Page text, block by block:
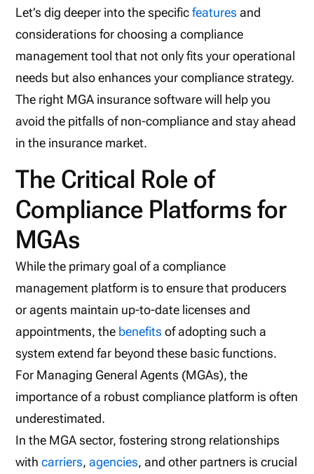
Let’s dig deeper into the specificfeatures and
considerations for choosing a compliance
management tool that not only fits your operational
needs but also enhances your compliance strategy.
The right MGA insurance software will help you
avoid the pitfalls of non-compliance and stay ahead
in the insurance market.
The Critical Role of
Compliance Platforms for
MGAs
While the primary goal of a compliance
management platform is to ensure that producers
or agents maintain up-to-date licenses and
appointments, the benefits of adopting such a
system extend far beyond these basic functions.
For Managing General Agents (MGAs), the
importance of a robust compliance platform is often
underestimated.
In the MGA sector, fostering strong relationships
withcarriers,agencies, and other partners is crucial